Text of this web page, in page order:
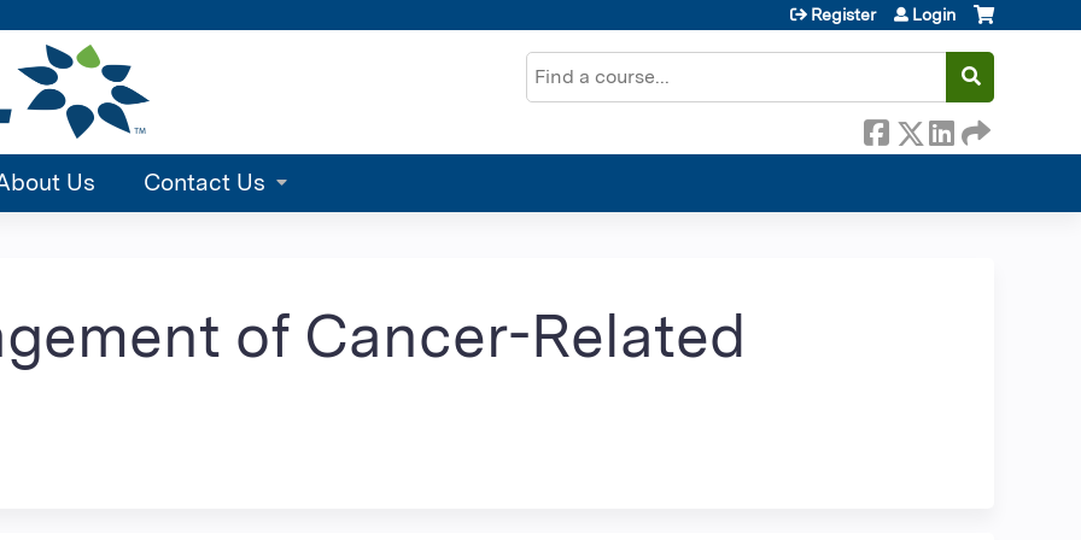
Search
Register Login
Us Contact Us
of Cancer-Related